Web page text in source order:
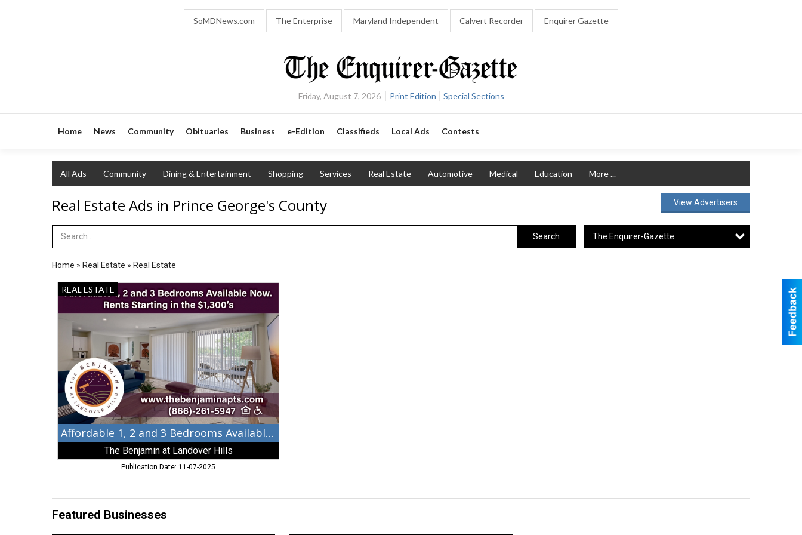
SoMDNews.com The Enterprise Maryland Independent Calvert Recorder Enquirer Gazette
Friday, August 7, 2026 Print Edition Special Sections
Home News Community Obituaries Business e-Edition Classifieds Local Ads Contests
All Ads Community Dining & Entertainment Shopping Services Real Estate Automotive Medical Education More ...
Real Estate Ads in Prince George's County View Advertisers
Search Term Search The Enquirer-Gazette
Home » Real Estate » Real Estate
Affordable
1,
2
Bedrooms
Available
Now,
The
Benjamin
at
Landover
Hills,
Landover
REAL ESTATE
Affordable 1, 2 and 3 Bedrooms Available Now
The Benjamin at Landover Hills
Publication Date: 11-07-2025
Featured Businesses